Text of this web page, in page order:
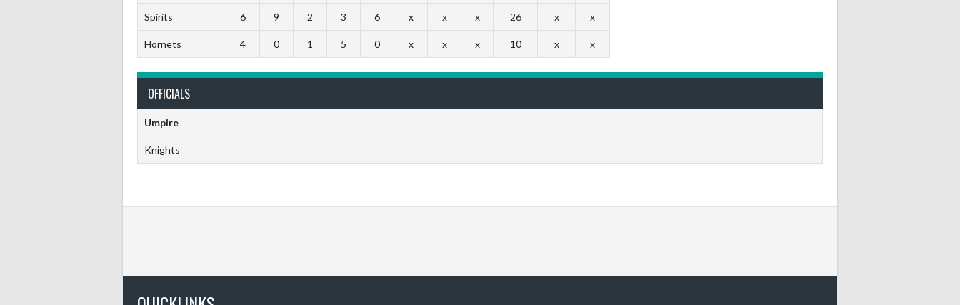
Spirits 6 9 2 3 6 x x x 26 x x
Hornets 4 0 1 5 0 x x x 10 x x
OFFICIALS
Umpire
Knights